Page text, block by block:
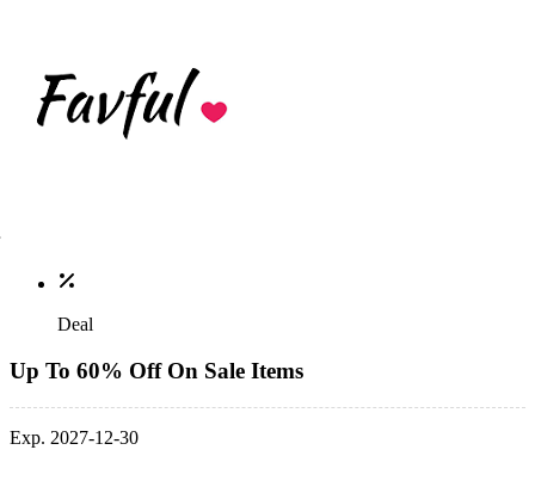
Deal
Up To 60% Off On Sale Items
Exp. 2027-12-30